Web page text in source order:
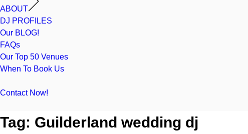
ABOUT
DJ PROFILES
Our BLOG!
FAQs
Our Top 50 Venues
When To Book Us
Contact Now!
Tag: Guilderland wedding dj